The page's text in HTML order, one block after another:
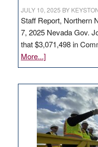
JULY 10, 2025 BY
Staff Report, Northern
7, 2025 Nevada Gov.
that $3,071,498 in
More...]about
GOED
$3
million
for
rural
infrastructure